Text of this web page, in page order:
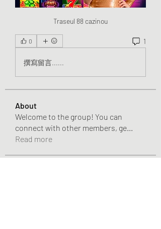
Traseul 88 cazinou
0 1
撰寫留言......
About
Welcome to the group! You can
connect with other members, ge...
Read more